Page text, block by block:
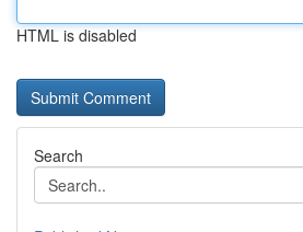
HTML is disabled
Search